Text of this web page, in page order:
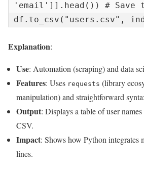
'email']].head()) # Save
df.to_csv("users.csv",
Explanation:
Use: Automation (scraping) and data
Features: Uses requests (library
manipulation) and straightforward
Output: Displays a table of user
CSV.
Impact: Shows how Python integrates
lines.